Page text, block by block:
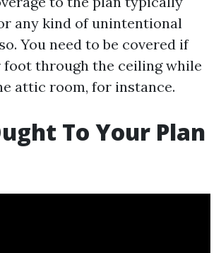
any kind of unintentional
You need to be covered if
through the ceiling while
attic room, for instance.
To Your Plan